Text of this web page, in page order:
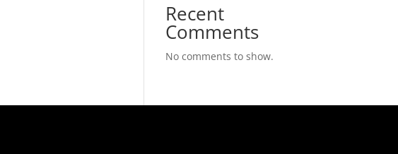
Recent
Comments
No comments to show.